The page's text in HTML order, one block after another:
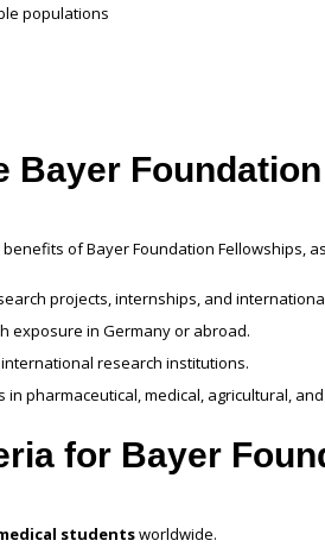
populations
Bayer Foundation
of Bayer Foundation Fellowships,
projects, internships, and
exposure in Germany or abroad.
research institutions.
pharmaceutical, medical, agricultural,
for Bayer
studentsworldwide.